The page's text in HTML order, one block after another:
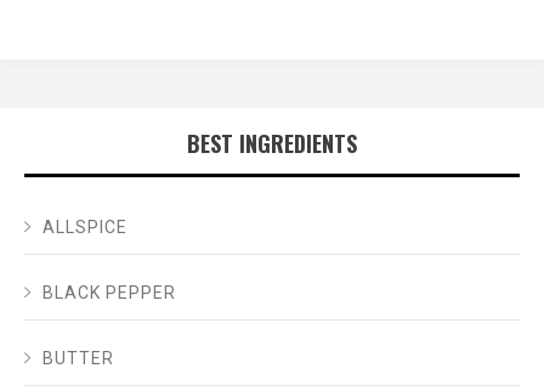
BEST INGREDIENTS
ALLSPICE
BLACK PEPPER
BUTTER